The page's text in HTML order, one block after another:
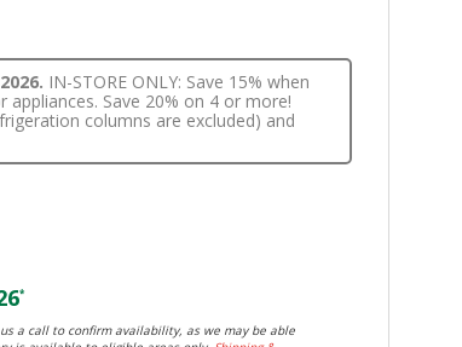
IN-STORE ONLY: Save 15% when
Save 20% on 4 or more!
columns are excluded) and
*
a call to confirm availability, as we may be able